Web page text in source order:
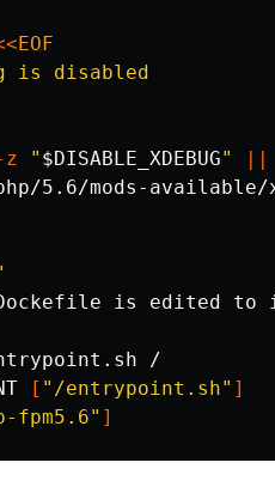
EOF
z " $DISABLE_XDEBUG"
is edited to
/
[ "/entrypoint.sh" ]
fpm5.6" ]